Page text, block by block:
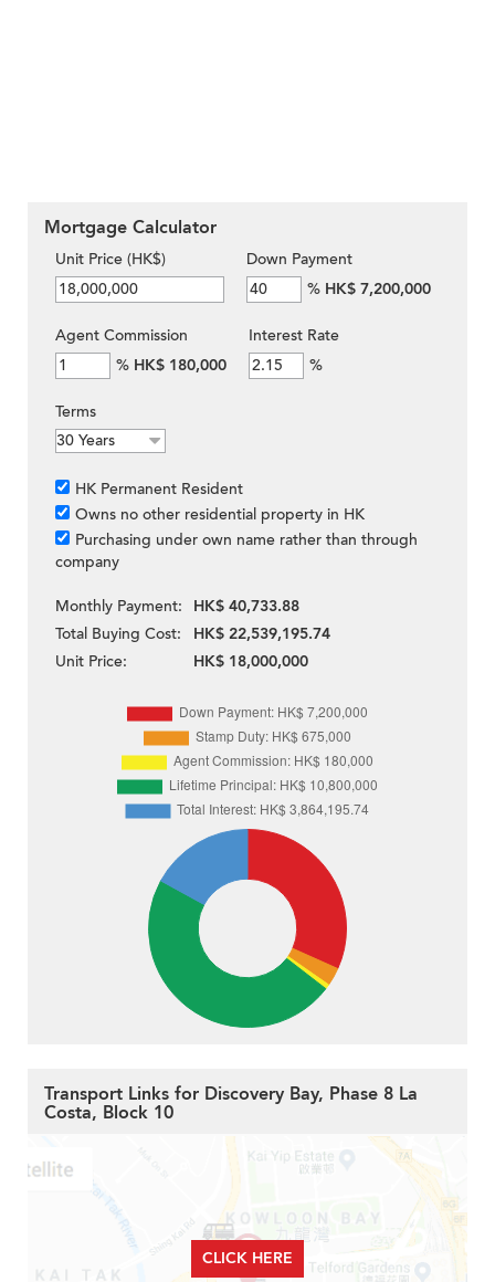
Mortgage Calculator
Unit Price (HK$)
Down Payment
% HK$ 7,200,000
Agent Commission
% HK$ 180,000
Interest Rate
%
Terms
HK Permanent Resident
Owns no other residential property in HK
Purchasing under own name rather than through
company
Monthly Payment:
HK$ 40,733.88
Total Buying Cost:
HK$ 22,539,195.74
Unit Price:
HK$ 18,000,000
Transport Links for Discovery Bay, Phase 8 La
Costa, Block 10
CLICK HERE